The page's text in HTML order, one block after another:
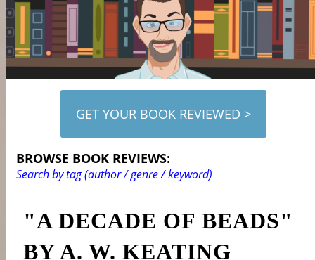
GET YOUR BOOK REVIEWED >
BROWSE BOOK REVIEWS:
Search by tag (author / genre / keyword)
"A DECADE OF BEADS"
BY A. W. KEATING